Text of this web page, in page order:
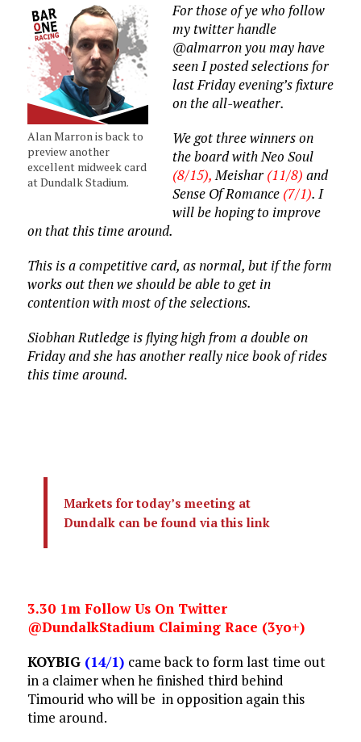
Alan Marron is back to
preview another
excellent midweek card
at Dundalk Stadium.
For those of ye who follow
my twitter handle
@almarron you may have
seen I posted selections for
last Friday evening’s fixture
on the all-weather.
We got three winners on
the board with Neo Soul
(8/15),Meishar (11/8) and
Sense Of Romance (7/1). I
will be hoping to improve
on that this time around.
This is a competitive card, as normal, but if the form
works out then we should be able to get in
contention with most of the selections.
Siobhan Rutledge is flying high from a double on
Friday and she has another really nice book of rides
this time around.
Markets for today’s meeting at
Dundalk can be found via this link
3.30 1m Follow Us On Twitter
@DundalkStadium Claiming Race (3yo+)
KOYBIG (14/1) came back to form last time out
in a claimer when he finished third behind
Timourid who will be in opposition again this
time around.